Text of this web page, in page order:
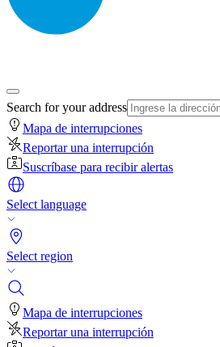
Search for your address
Mapa de interrupciones
Reportar una interrupción
Suscríbase para recibir alertas
Select language
Select region
Mapa de interrupciones
Reportar una interrupción